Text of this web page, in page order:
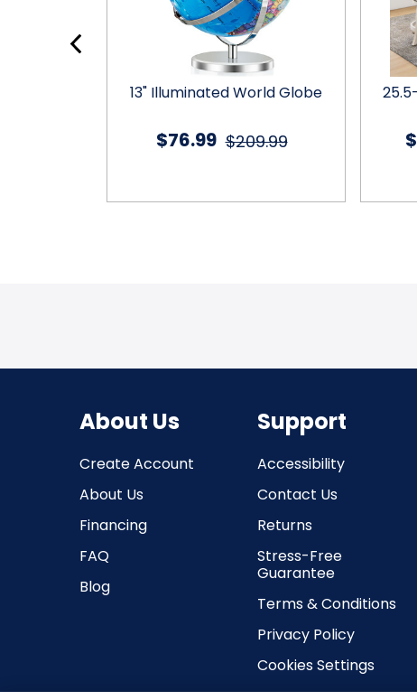
13" Illuminated World Globe
$209.99
$76.99
About Us
Create Account
About Us
Financing
FAQ
Blog
Support
Accessibility
Contact Us
Returns
Stress-Free
Guarantee
Terms & Conditions
Privacy Policy
Cookies Settings